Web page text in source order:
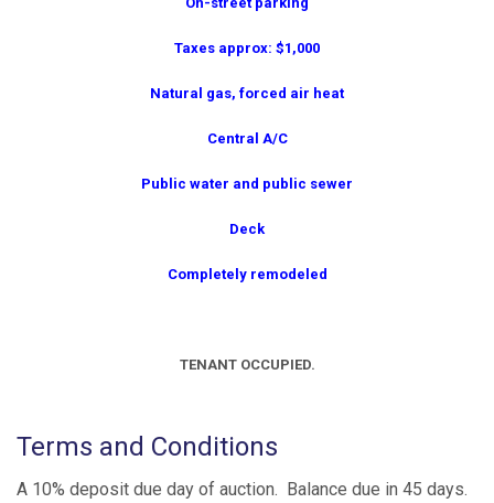
Taxes approx: $1,000
Natural gas, forced air heat
Central A/C
Public water and public sewer
Deck
Completely remodeled
TENANT OCCUPIED.
Terms and Conditions
A 10% deposit due day of auction. Balance due in 45 days.